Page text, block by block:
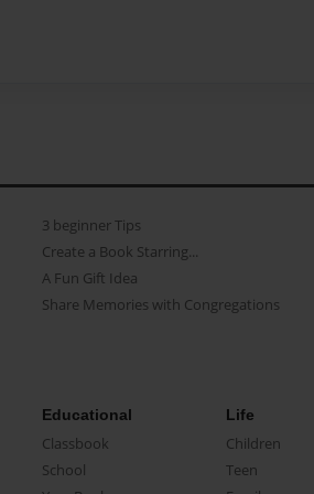
3 beginner Tips
Create a Book Starring...
A Fun Gift Idea
Share Memories with Congregations
Educational
Classbook
School
Life
Children
Teen